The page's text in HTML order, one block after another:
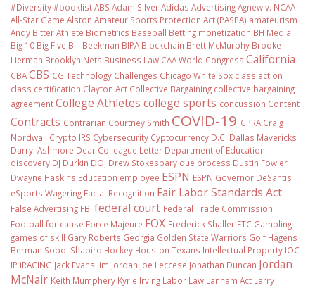
#Diversity #booklistABS Adam SilverAdidas AdvertisingAgnew v. NCAA
All-Star Game Alston Amateur Sports Protection Act (PASPA) amateurism
Andy BitterAthlete Biometrics Baseball Betting monetization BH Media
Big 10 Big Five Bill Beekman BIPA Blockchain Brett McMurphy Brooke
Lierman Brooklyn Nets Business Law CAA World Congress California
CBACBS CG Technology Challenges Chicago White Sox class action
class certification Clayton Act Collective Bargaining collective bargaining
agreementCollege Athletes college sports concussion Content
Contracts Contrarian Courtney Smith COVID-19 CPRA Craig
Nordwall Crypto IRS Cybersecurity Cyptocurrency D.C. Dallas Mavericks
Darryl Ashmore Dear Colleague Letter Department of Education
discovery DJ Durkin DOJ Drew Stokesbary due process Dustin Fowler
Dwayne Haskins Education employee ESPN ESPN Governor DeSantis
eSports Wagering Facial Recognition Fair Labor Standards Act
False Advertising FBI federal court Federal Trade Commission
Football for cause Force Majeure FOX Frederick Shaller FTC Gambling
games of skill Gary Roberts Georgia Golden State Warriors Golf Hagens
Berman Sobol Shapiro Hockey Houston Texans Intellectual Property IOC
IP iRACING Jack Evans Jim Jordan Joe Leccese Jonathan Duncan Jordan
McNair Keith Mumphery Kyrie Irving Labor Law Lanham Act Larry